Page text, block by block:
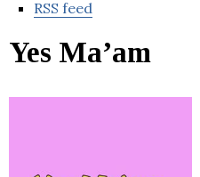
RSS feed
Yes Ma’am